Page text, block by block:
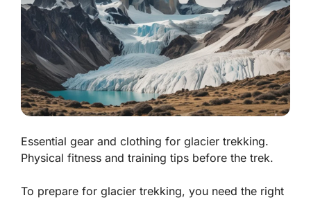
Essential gear and clothing for glacier trekking.
Physical fitness and training tips before the trek.
To prepare for glacier trekking, you need the right